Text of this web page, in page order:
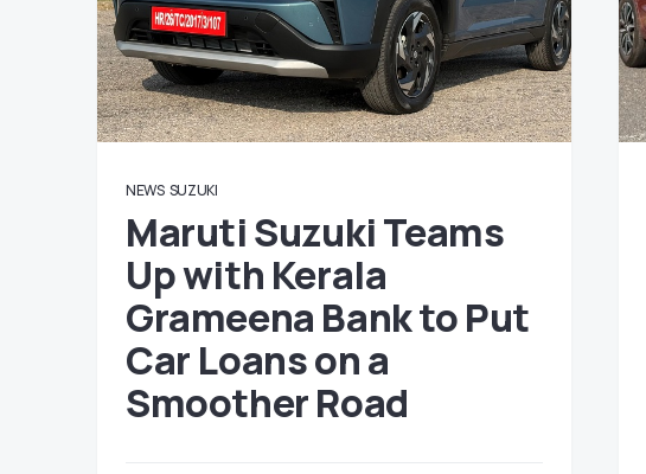
NEWS SUZUKI
Maruti Suzuki Teams
Up with Kerala
Grameena Bank to Put
Car Loans on a
Smoother Road